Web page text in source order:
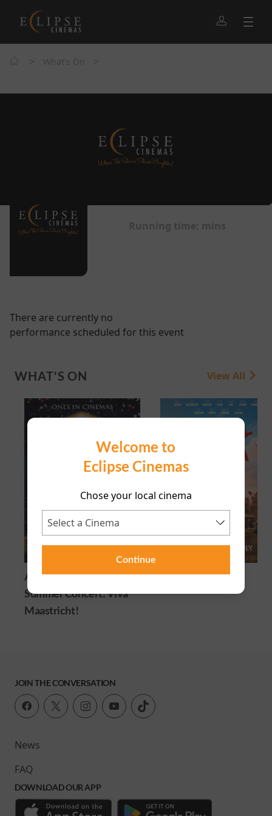
Welcome to
Eclipse Cinemas
Chose your local cinema
Continue
There are currently no
performance scheduled for this event
WHAT'S ON View All
André Rieu's 2026
Summer Concert: Viva
Maastricht!
Animal Farm
JOIN THE CONVERSATION
News
FAQ
DOWNLOAD OUR APP